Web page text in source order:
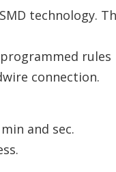
technology.
rules
connection.
and sec.